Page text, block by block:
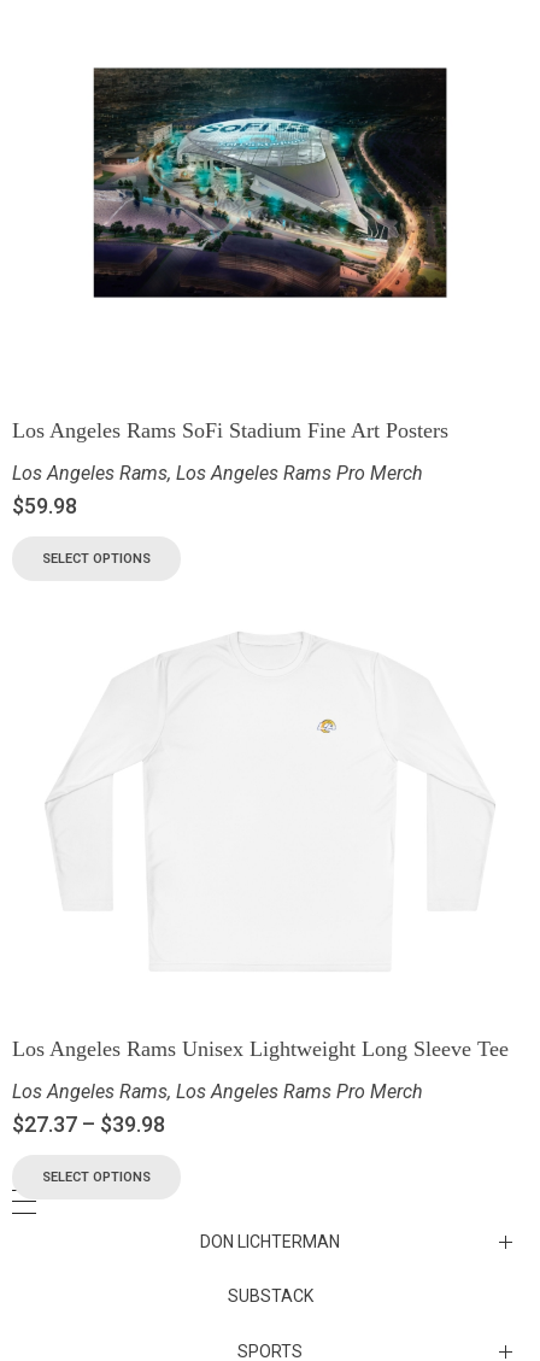
Los Angeles Rams SoFi Stadium Fine Art Posters
Los Angeles Rams, Los Angeles Rams Pro Merch
$59.98
SELECT OPTIONS
Los Angeles Rams Unisex Lightweight Long Sleeve Tee
Los Angeles Rams, Los Angeles Rams Pro Merch
$27.37 – $39.98
SELECT OPTIONS
DON LICHTERMAN
Los Angeles Rams Substack
Substack
SUBSTACK
SPORTS